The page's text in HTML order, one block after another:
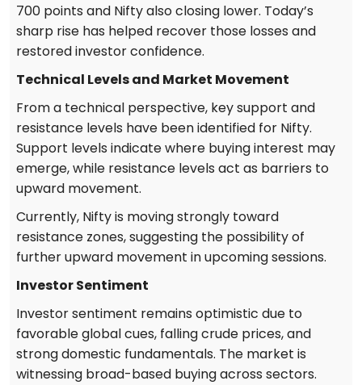
700 points and Nifty also closing lower. Today’s
sharp rise has helped recover those losses and
restored investor confidence.
Technical Levels and Market Movement
From a technical perspective, key support and
resistance levels have been identified for Nifty.
Support levels indicate where buying interest may
emerge, while resistance levels act as barriers to
upward movement.
Currently, Nifty is moving strongly toward
resistance zones, suggesting the possibility of
further upward movement in upcoming sessions.
Investor Sentiment
Investor sentiment remains optimistic due to
favorable global cues, falling crude prices, and
strong domestic fundamentals. The market is
witnessing broad-based buying across sectors.